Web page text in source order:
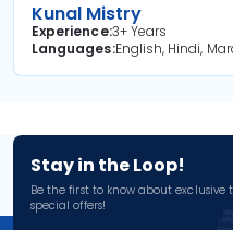
Kunal Mistry
Experience3+ Years
Languages
Stay in the Loop!
Be the first to know about
special offers!